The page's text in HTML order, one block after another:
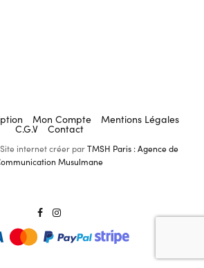
Mon Compte Mentions Légales
C.G.V Contact
internet créer parTMSH Paris : Agence de
Musulmane